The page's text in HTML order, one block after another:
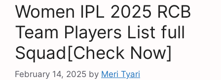
Women IPL 2025 RCB
Team Players List full
Squad[Check Now]
February 14, 2025 by Meri Tyari